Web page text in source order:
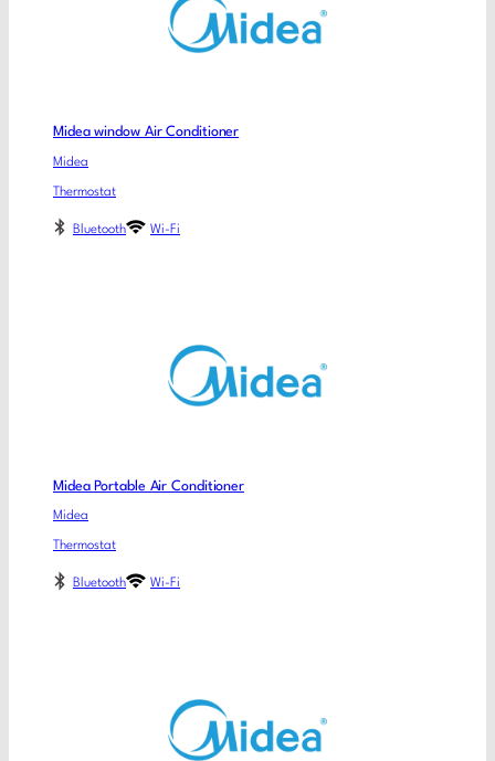
Midea window Air Conditioner
Midea
Thermostat
Bluetooth Wi-Fi
Midea Portable Air Conditioner
Midea
Thermostat
Bluetooth Wi-Fi